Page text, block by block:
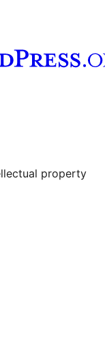
property